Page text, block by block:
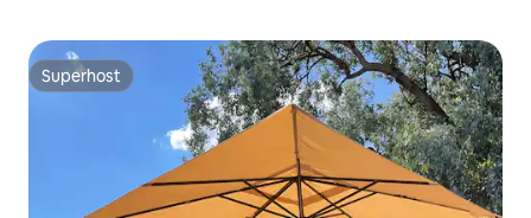
Superhost
Superhost